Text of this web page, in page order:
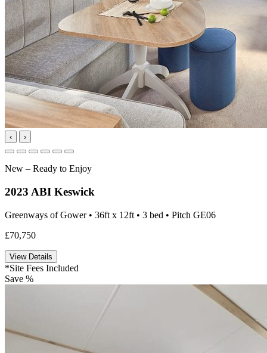
‹ ›
New – Ready to Enjoy
2023 ABI Keswick
Greenways of Gower • 36ft x 12ft • 3 bed • Pitch GE06
£70,750
View Details
*Site Fees Included
Save %